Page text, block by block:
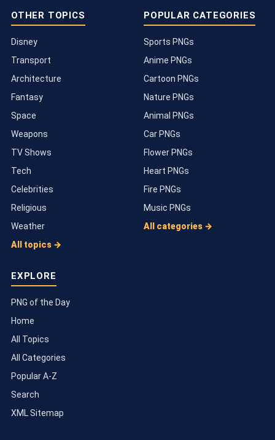
OTHER TOPICS
Disney
Transport
Architecture
Fantasy
Space
Weapons
TV Shows
Tech
Celebrities
Religious
Weather
All topics →
POPULAR CATEGORIES
Sports PNGs
Anime PNGs
Cartoon PNGs
Nature PNGs
Animal PNGs
Car PNGs
Flower PNGs
Heart PNGs
Fire PNGs
Music PNGs
All categories →
EXPLORE
PNG of the Day
Home
All Topics
All Categories
Popular A-Z
Search
XML Sitemap